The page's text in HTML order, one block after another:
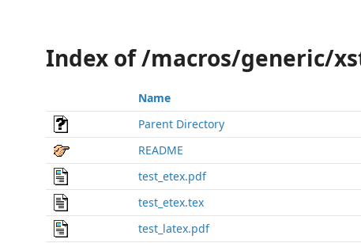
Index of /macros/generic/
Name
Parent Directory
README
test_etex.pdf
test_etex.tex
test_latex.pdf